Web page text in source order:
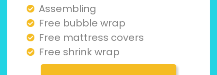
Assembling
Free bubble wrap
Free mattress covers
Free shrink wrap